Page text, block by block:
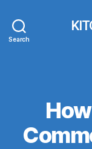
Search